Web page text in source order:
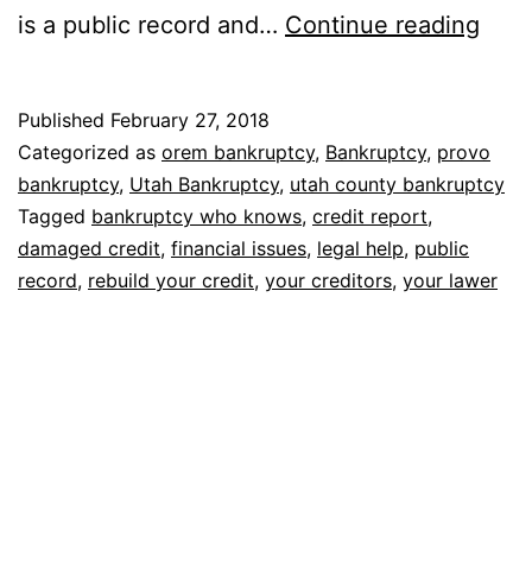
is a public record and… Continue reading
Published February 27, 2018
Categorized as orem bankruptcy, Bankruptcy, provo
bankruptcy, Utah Bankruptcy, utah county bankruptcy
Tagged bankruptcy who knows, credit report,
damaged credit, financial issues, legal help, public
record, rebuild your credit, your creditors, your lawer